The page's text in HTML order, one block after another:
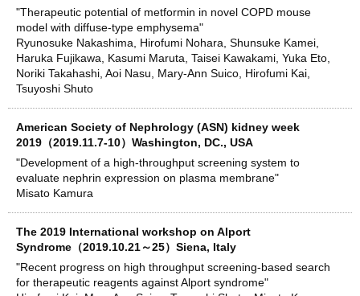
"Therapeutic potential of metformin in novel COPD mouse
model with diffuse-type emphysema"
Ryunosuke Nakashima, Hirofumi Nohara, Shunsuke Kamei,
Haruka Fujikawa, Kasumi Maruta, Taisei Kawakami, Yuka Eto,
Noriki Takahashi, Aoi Nasu, Mary-Ann Suico, Hirofumi Kai,
Tsuyoshi Shuto
American Society of Nephrology (ASN) kidney week
2019（2019.11.7-10）Washington, DC., USA
"Development of a high-throughput screening system to
evaluate nephrin expression on plasma membrane"
Misato Kamura
The 2019 International workshop on Alport
Syndrome（2019.10.21～25）Siena, Italy
"Recent progress on high throughput screening-based search
for therapeutic reagents against Alport syndrome"